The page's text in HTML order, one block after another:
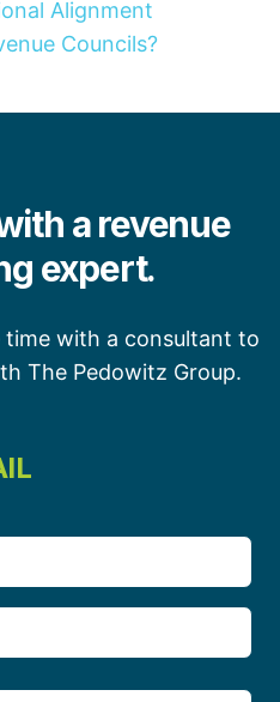
Alignment
Councils?
a revenue
expert.
time with a consultant to
The Pedowitz Group.